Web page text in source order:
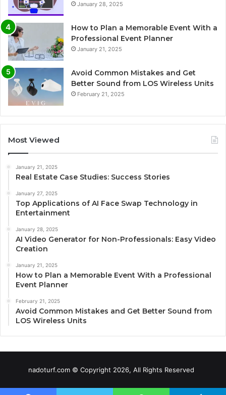
January 28, 2025
How to Plan a Memorable Event With a
Professional Event Planner
January 21, 2025
Avoid Common Mistakes and Get
Better Sound from LOS Wireless Units
February 21, 2025
Most Viewed
January 21, 2025
Real Estate Case Studies: Success Stories
January 27, 2025
Top Applications of AI Face Swap Technology in
Entertainment
January 28, 2025
AI Video Generator for Non-Professionals: Easy Video
Creation
January 21, 2025
How to Plan a Memorable Event With a Professional
Event Planner
February 21, 2025
Avoid Common Mistakes and Get Better Sound from
LOS Wireless Units
nadoturf.com © Copyright 2026, All Rights Reserved